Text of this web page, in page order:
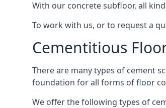
With our concrete subfloor, all
To work with us, or to request a
Cementitious
There are many types of cement
foundation for all forms of floor
We offer the following types of